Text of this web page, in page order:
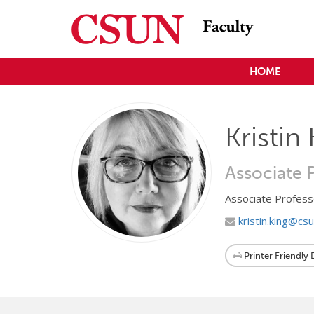
HOME
Kristin
Associate
Associate
Printer Friendly